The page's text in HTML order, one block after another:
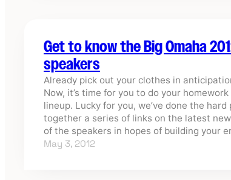
Get to know the Big Omaha
speakers
Already pick out your clothes in
Now, it’s time for you to do your
lineup. Lucky for you, we’ve done the
together a series of links on the latest
of the speakers in hopes of building your
May 3, 2012